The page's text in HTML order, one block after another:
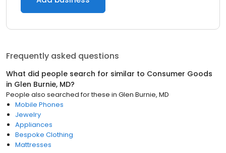
Frequently asked questions
What did people search for similar to Consumer Goods
in Glen Burnie, MD?
People also searched for these in Glen Burnie, MD
Mobile Phones
Jewelry
Appliances
Bespoke Clothing
Mattresses